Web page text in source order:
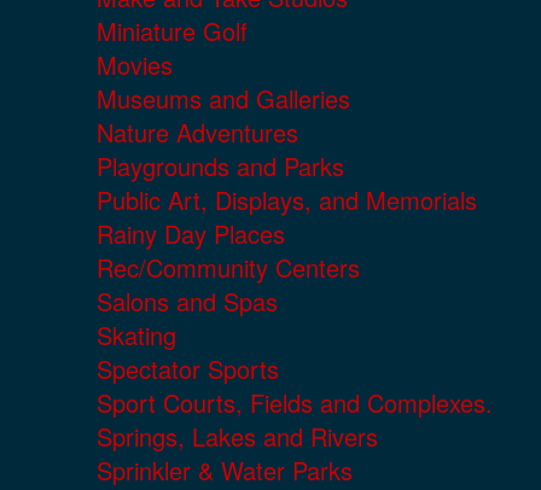
Miniature Golf
Movies
Museums and Galleries
Nature Adventures
Playgrounds and Parks
Public Art, Displays, and Memorials
Rainy Day Places
Rec/Community Centers
Salons and Spas
Skating
Spectator Sports
Sport Courts, Fields and Complexes.
Springs, Lakes and Rivers
Sprinkler & Water Parks